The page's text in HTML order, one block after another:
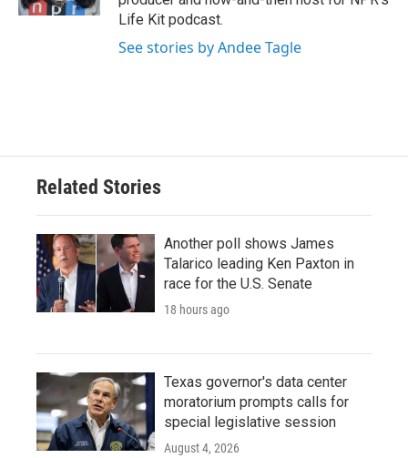
Life Kit podcast.
See stories by Andee Tagle
Related Stories
Another poll shows James
Talarico leading Ken Paxton in
race for the U.S. Senate
18 hours ago
Texas governor's data center
moratorium prompts calls for
special legislative session
August 4, 2026